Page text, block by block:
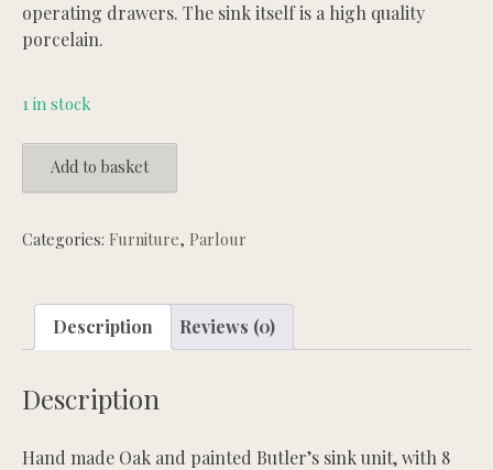
operating drawers. The sink itself is a high quality
porcelain.
1 in stock
Handmade
sink
Add to basket
Categories: Furniture, Parlour
Description Reviews (0)
Description
Hand made Oak and painted Butler’s sink unit, with 8